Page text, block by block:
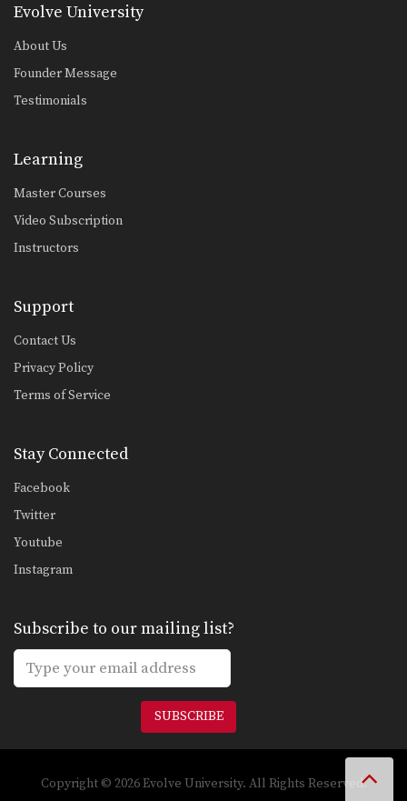
Evolve University
About Us
Founder Message
Testimonials
Learning
Master Courses
Video Subscription
Instructors
Support
Contact Us
Privacy Policy
Terms of Service
Stay Connected
Facebook
Twitter
Youtube
Instagram
Subscribe to our mailing list?
SUBSCRIBE
Copyright © 2026 Evolve University. All Rights Reserved.